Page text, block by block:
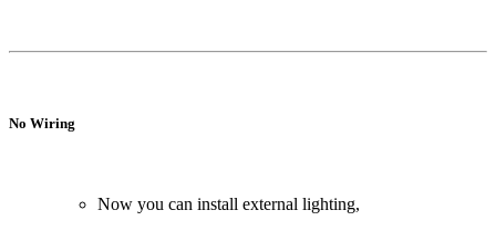
No Wiring
Now you can install external lighting,